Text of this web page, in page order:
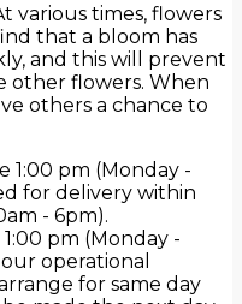
various times, flowers
that a bloom has
and this will prevent
other flowers. When
others a chance to
1:00 pm (Monday -
for delivery within
- 6pm).
pm (Monday -
operational
for same day